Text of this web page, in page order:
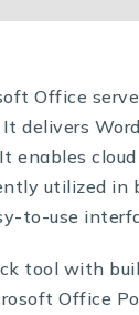
Office
delivers
enables
utilized in
to-use
tool with
Office